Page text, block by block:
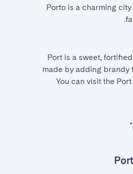
Porto is a charming
Port is a sweet,
made by adding brandy
You can visit the